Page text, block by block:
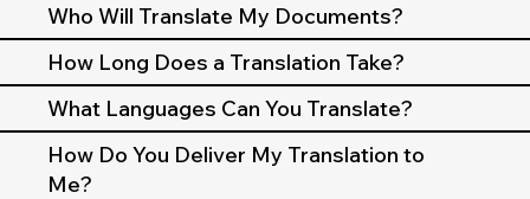
Who Will Translate My Documents?
How Long Does a Translation Take?
What Languages Can You Translate?
How Do You Deliver My Translation to
Me?